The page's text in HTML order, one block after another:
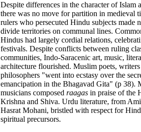
Despite differences in the character of Islam
there was no move for partition in medieval
rulers who persecuted Hindu subjects made
divide territories on communal lines.
Hindus had largely cordial relations,
festivals. Despite conflicts between ruling
communities, Indo-Saracenic art, music,
architecture flourished. Muslim poets,
philosophers "went into ecstasy over the
emancipation in the Bhagavad Gita" (p 38).
musicians composed raagas in praise of the
Krishna and Shiva. Urdu literature, from
Hasrat Mohani, bristled with respect for
spiritual precursors.